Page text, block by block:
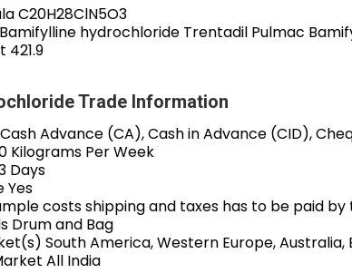
C20H28ClN5O3
Bamifylline hydrochloride Trentadil Pulmac
421.9
Trade Information
Cash Advance (CA), Cash in Advance (CID),
Kilograms Per Week
Days
Yes
costs shipping and taxes has to be paid
Drum and Bag
South America, Western Europe,
All India